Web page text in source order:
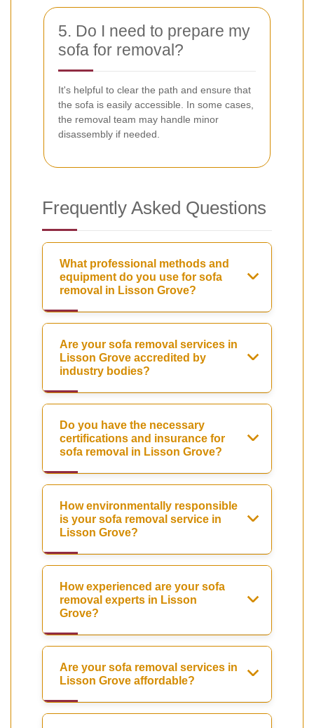
5. Do I need to prepare my
sofa for removal?
It's helpful to clear the path and ensure that
the sofa is easily accessible. In some cases,
the removal team may handle minor
disassembly if needed.
Frequently Asked Questions
What professional methods and
equipment do you use for sofa
removal in Lisson Grove?
Are your sofa removal services in
Lisson Grove accredited by
industry bodies?
Do you have the necessary
certifications and insurance for
sofa removal in Lisson Grove?
How environmentally responsible
is your sofa removal service in
Lisson Grove?
How experienced are your sofa
removal experts in Lisson
Grove?
Are your sofa removal services in
Lisson Grove affordable?